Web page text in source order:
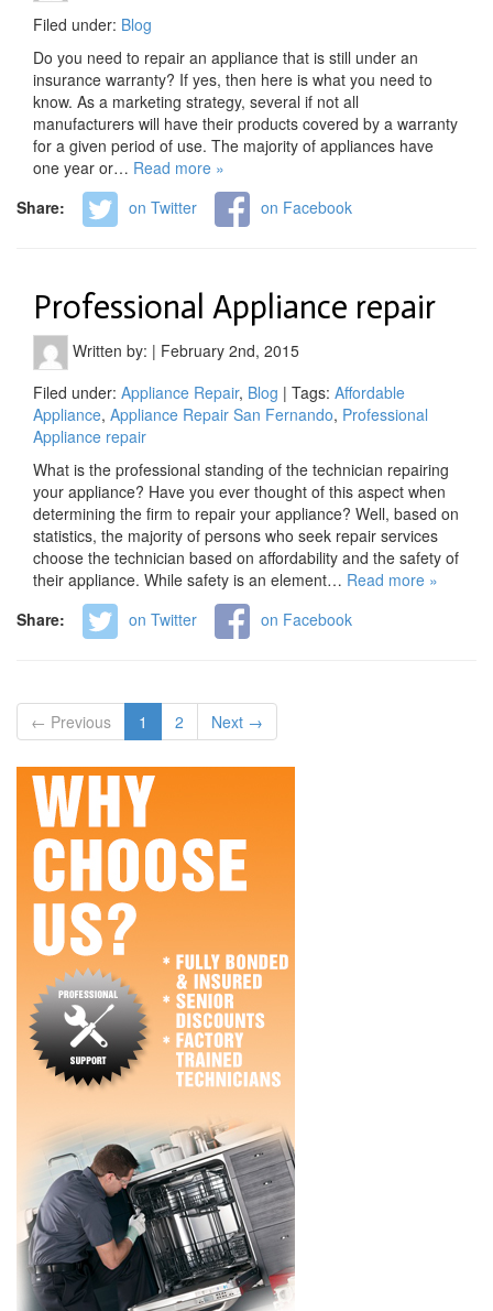
Filed under: Blog
Do you need to repair an appliance that is still under an
insurance warranty? If yes, then here is what you need to
know. As a marketing strategy, several if not all
manufacturers will have their products covered by a warranty
for a given period of use. The majority of appliances have
one year or… Read more »
Share:
on Twitter on Facebook
Professional Appliance repair
Written by: | February 2nd, 2015
Filed under: Appliance Repair, Blog | Tags: Affordable
Appliance, Appliance Repair San Fernando, Professional
Appliance repair
What is the professional standing of the technician repairing
your appliance? Have you ever thought of this aspect when
determining the firm to repair your appliance? Well, based on
statistics, the majority of persons who seek repair services
choose the technician based on affordability and the safety of
their appliance. While safety is an element… Read more »
Share:
on Twitter on Facebook
← Previous 1 2 Next →